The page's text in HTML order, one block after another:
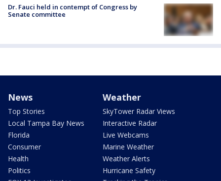
Dr. Fauci held in contempt of Congress by
Senate committee
News
Top Stories
Local Tampa Bay News
Florida
Consumer
Health
Politics
Weather
SkyTower Radar Views
Interactive Radar
Live Webcams
Marine Weather
Weather Alerts
Hurricane Safety